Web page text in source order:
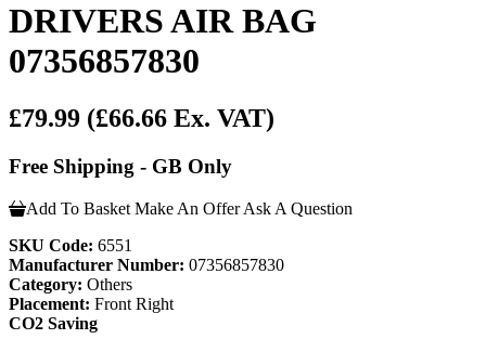
DRIVERS AIR BAG
07356857830
£79.99 (£66.66 Ex. VAT)
Free Shipping - GB Only
Add To Basket Make An Offer Ask A Question
SKU Code: 6551
Manufacturer Number: 07356857830
Category: Others
Placement: Front Right
CO2 Saving